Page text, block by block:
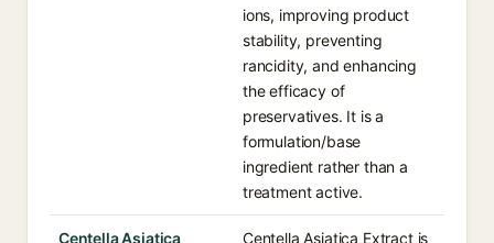
ions, improving product
stability, preventing
rancidity, and enhancing
the efficacy of
preservatives. It is a
formulation/base
ingredient rather than a
treatment active.
Centella Asiatica
Centella Asiatica Extract is